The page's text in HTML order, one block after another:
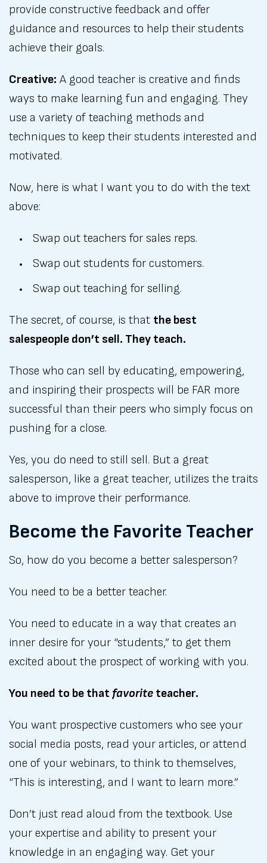
provide constructive feedback and offer
guidance and resources to help their students
achieve their goals.
Creative: A good teacher is creative and finds
ways to make learning fun and engaging. They
use a variety of teaching methods and
techniques to keep their students interested and
motivated.
Now, here is what I want you to do with the text
above:
Swap out teachers for sales reps.
Swap out students for customers.
Swap out teaching for selling.
The secret, of course, is that the best
salespeople don’t sell. They teach.
Those who can sell by educating, empowering,
and inspiring their prospects will be FAR more
successful than their peers who simply focus on
pushing for a close.
Yes, you do need to still sell. But a great
salesperson, like a great teacher, utilizes the traits
above to improve their performance.
Become the Favorite Teacher
So, how do you become a better salesperson?
You need to be a better teacher.
You need to educate in a way that creates an
inner desire for your “students,” to get them
excited about the prospect of working with you.
You need to be that favorite teacher.
You want prospective customers who see your
social media posts, read your articles, or attend
one of your webinars, to think to themselves,
“This is interesting, and I want to learn more.”
Don’t just read aloud from the textbook. Use
your expertise and ability to present your
knowledge in an engaging way. Get your